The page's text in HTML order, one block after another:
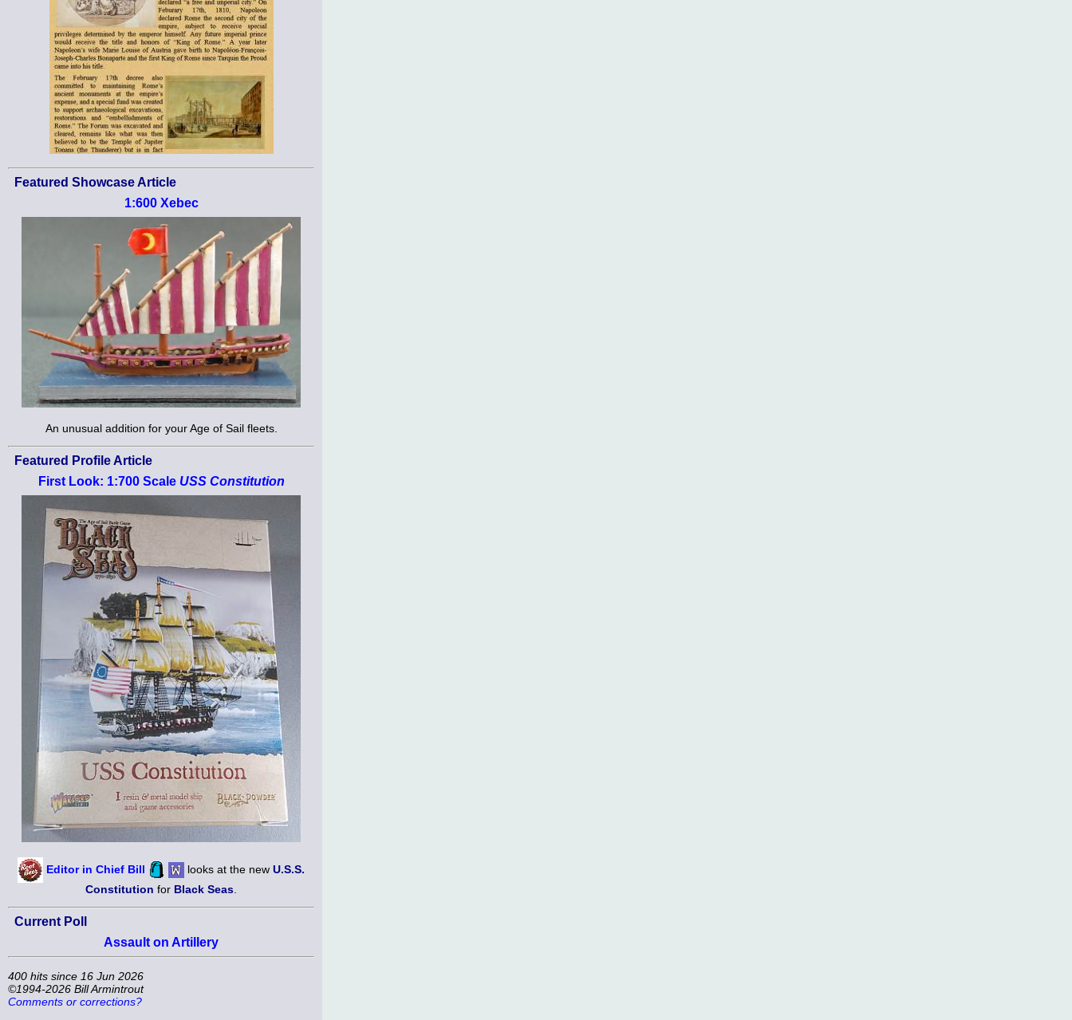
Featured Showcase Article
1:600 Xebec
An unusual addition for your Age of Sail fleets.
Featured Profile Article
First Look: 1:700 Scale USS Constitution
Editor in Chief Bill looks at the new U.S.S.
Constitution for Black Seas
Current Poll
Assault on Artillery
400 hits since 16 Jun 2026
©1994-2026 Bill Armintrout
Comments or corrections?